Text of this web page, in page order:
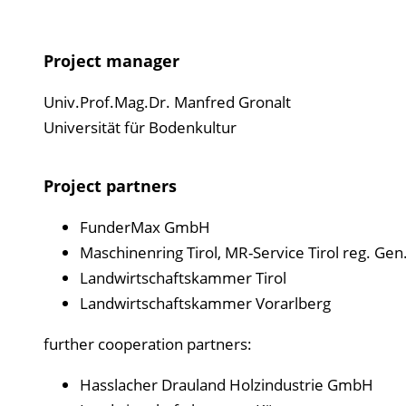
Project manager
Univ.Prof.Mag.Dr. Manfred Gronalt
Universität für Bodenkultur
Project partners
FunderMax GmbH
Maschinenring Tirol, MR-Service Tirol reg.
Landwirtschaftskammer Tirol
Landwirtschaftskammer Vorarlberg
further cooperation partners:
Hasslacher Drauland Holzindustrie GmbH